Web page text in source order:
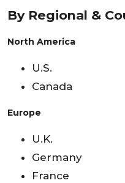
By Regional &
North America
U.S.
Canada
Europe
U.K.
Germany
France